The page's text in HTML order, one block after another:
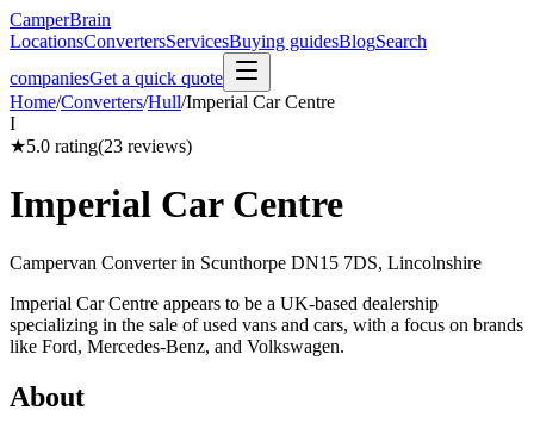
CamperBrain
LocationsConvertersServicesBuying guidesBlogSearch
companiesGet a quick quote
Home/Converters/Hull/Imperial Car Centre
I
★5.0 rating(23 reviews)
Imperial Car Centre
Campervan Converter in Scunthorpe DN15 7DS, Lincolnshire
Imperial Car Centre appears to be a UK-based dealership
specializing in the sale of used vans and cars, with a focus on brands
like Ford, Mercedes-Benz, and Volkswagen.
About